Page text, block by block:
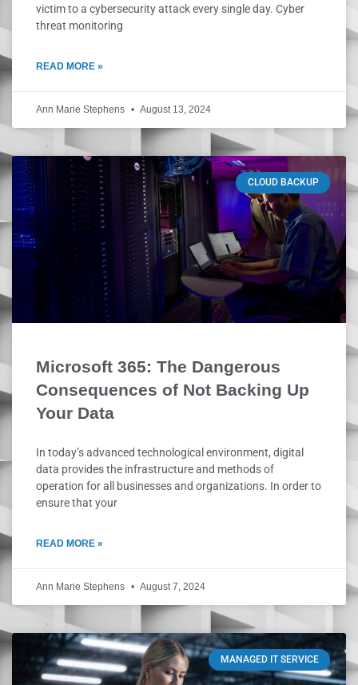
victim to a cybersecurity attack every single day. Cyber
threat monitoring
READ MORE »
Ann Marie Stephens August 13, 2024
CLOUD BACKUP
Microsoft 365: The Dangerous
Consequences of Not Backing Up
Your Data
In today’s advanced technological environment, digital
data provides the infrastructure and methods of
operation for all businesses and organizations. In order to
ensure that your
READ MORE »
Ann Marie Stephens August 7, 2024
MANAGED IT SERVICE